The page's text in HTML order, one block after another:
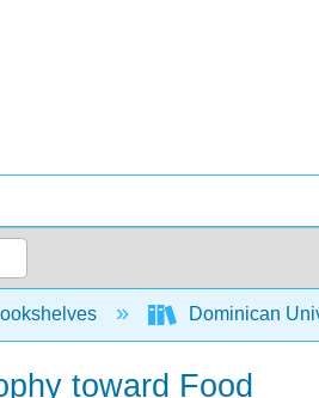
hierarchy Dominican
toward Food